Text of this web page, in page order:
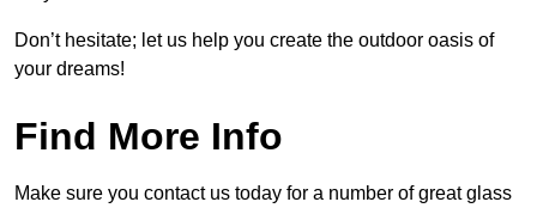
Don’t hesitate; let us help you create the outdoor oasis of
your dreams!
Find More Info
Make sure you contact us today for a number of great glass